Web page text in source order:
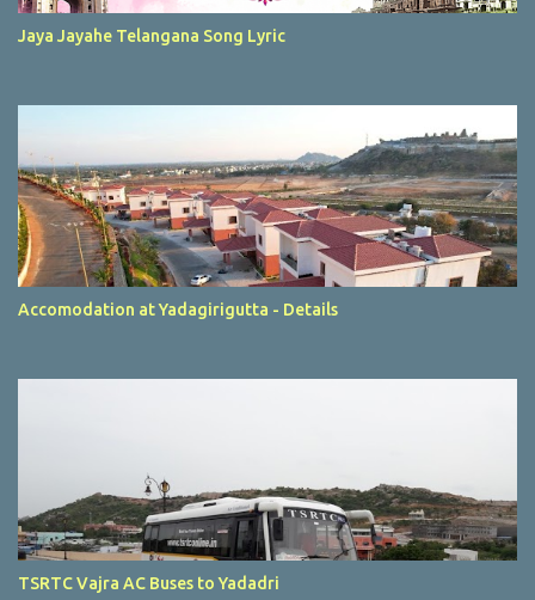
Jaya Jayahe Telangana Song Lyric
Accomodation at Yadagirigutta - Details
TSRTC Vajra AC Buses to Yadadri